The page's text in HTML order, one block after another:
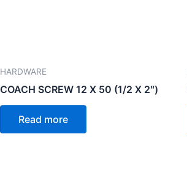
HARDWARE
COACH SCREW 12 X 50 (1/2 X 2″)
Read more